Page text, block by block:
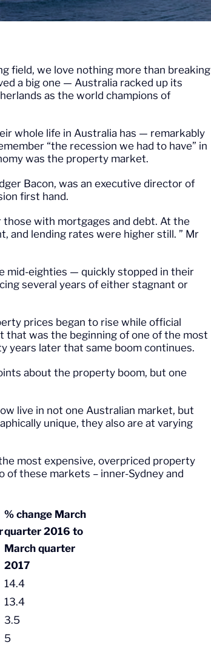
field, we love nothing more than breaking
a big one — Australia racked up its
as the world champions of
whole life in Australia has — remarkably
“the recession we had to have” in
was the property market.
Bacon, was an executive director of
first hand.
with mortgages and debt. At the
and lending rates were higher still. ” Mr
mid-eighties — quickly stopped in their
several years of either stagnant or
prices began to rise while official
was the beginning of one of the most
years later that same boom continues.
about the property boom, but one
live in not one Australian market, but
unique, they also are at varying
most expensive, overpriced property
these markets – inner-Sydney and
% change March
quarter 2016 to
March quarter
2017
14.4
13.4
3.5
5